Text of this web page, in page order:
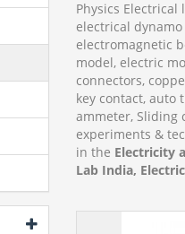
Physics
electrical
electromagnetic
model, electric
connectors,
key contact, auto
ammeter, Sliding
experiments &
in the Electricity
Lab India,